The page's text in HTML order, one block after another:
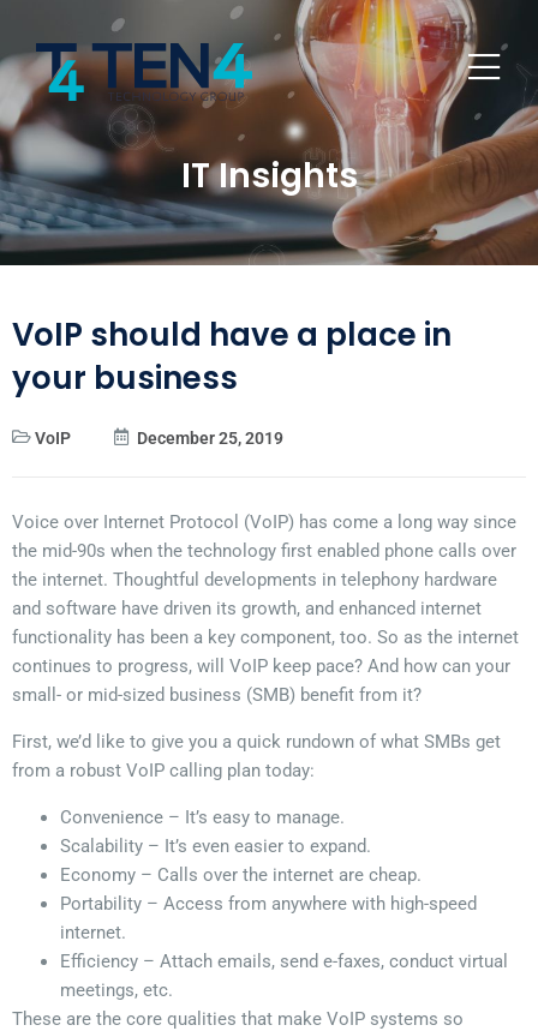
IT Insights
VoIP should have a place in
your business
VoIP December 25, 2019
Voice over Internet Protocol (VoIP) has come a long way since
the mid-90s when the technology first enabled phone calls over
the internet. Thoughtful developments in telephony hardware
and software have driven its growth, and enhanced internet
functionality has been a key component, too. So as the internet
continues to progress, will VoIP keep pace? And how can your
small- or mid-sized business (SMB) benefit from it?
First, we’d like to give you a quick rundown of what SMBs get
from a robust VoIP calling plan today:
Convenience – It’s easy to manage.
Scalability – It’s even easier to expand.
Economy – Calls over the internet are cheap.
Portability – Access from anywhere with high-speed
internet.
Efficiency – Attach emails, send e-faxes, conduct virtual
meetings, etc.
These are the core qualities that make VoIP systems so